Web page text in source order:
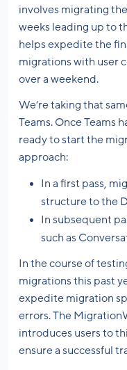
involves migrating
weeks leading up to
helps expedite the
migrations with user
over a weekend.
We’re taking that
Teams. Once Teams
ready to start the
approach:
In a first pass,
structure to the
In subsequent
such as
In the course of
migrations this past
expedite migration
errors. The
introduces users to
ensure a successful